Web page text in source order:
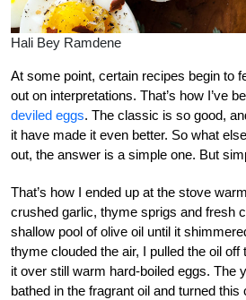
Hali Bey Ramdene
At some point, certain recipes begin to
out on interpretations. That’s how I’ve
deviled eggs. The classic is so good,
it have made it even better. So what
out, the answer is a simple one. But
That’s how I ended up at the stove
crushed garlic, thyme sprigs and fresh
shallow pool of olive oil until it
thyme clouded the air, I pulled the oil off
it over still warm hard-boiled eggs. The
bathed in the fragrant oil and turned